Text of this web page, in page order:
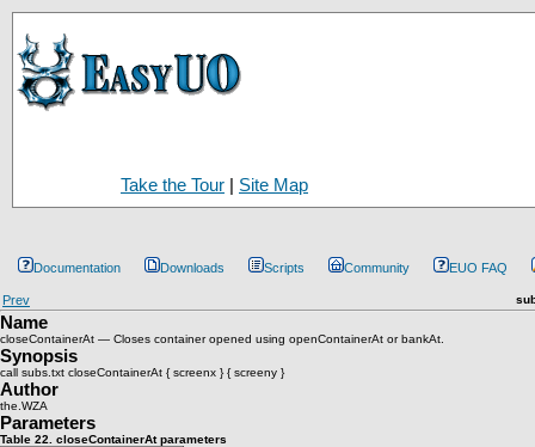
Take the Tour | Site Map
Documentation Downloads Scripts Community EUO FAQ
Prev
Name
closeContainerAt — Closes container opened using openContainerAt or bankAt.
Synopsis
call subs.txt closeContainerAt { screenx } { screeny }
Author
the.WZA
Parameters
Table 22. closeContainerAt parameters